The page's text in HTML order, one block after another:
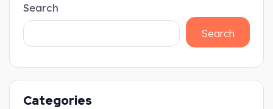
Search
Search
Categories